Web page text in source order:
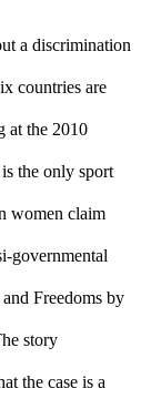
a discrimination
countries are
at the 2010
the only sport
women claim
governmental
Freedoms by
story
the case is a